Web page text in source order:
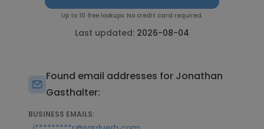
Up to 10 free lookups. No credit card required.
Last updated: 2026-08-04
Found email addresses for Jonathan
Gasthalter:
BUSINESS EMAILS: